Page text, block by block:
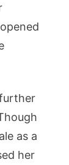
as a
her